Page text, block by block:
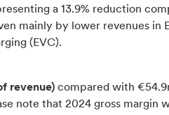
a 13.9% reduction
mainly by lower revenues in
(EVC).
revenue)compared with
note that 2024 gross margin